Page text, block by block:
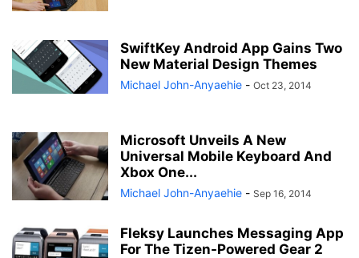
SwiftKey Android App Gains Two
New Material Design Themes
Michael John-Anyaehie - Oct 23, 2014
Microsoft Unveils A New
Universal Mobile Keyboard And
Xbox One...
Michael John-Anyaehie - Sep 16, 2014
Fleksy Launches Messaging App
For The Tizen-Powered Gear 2